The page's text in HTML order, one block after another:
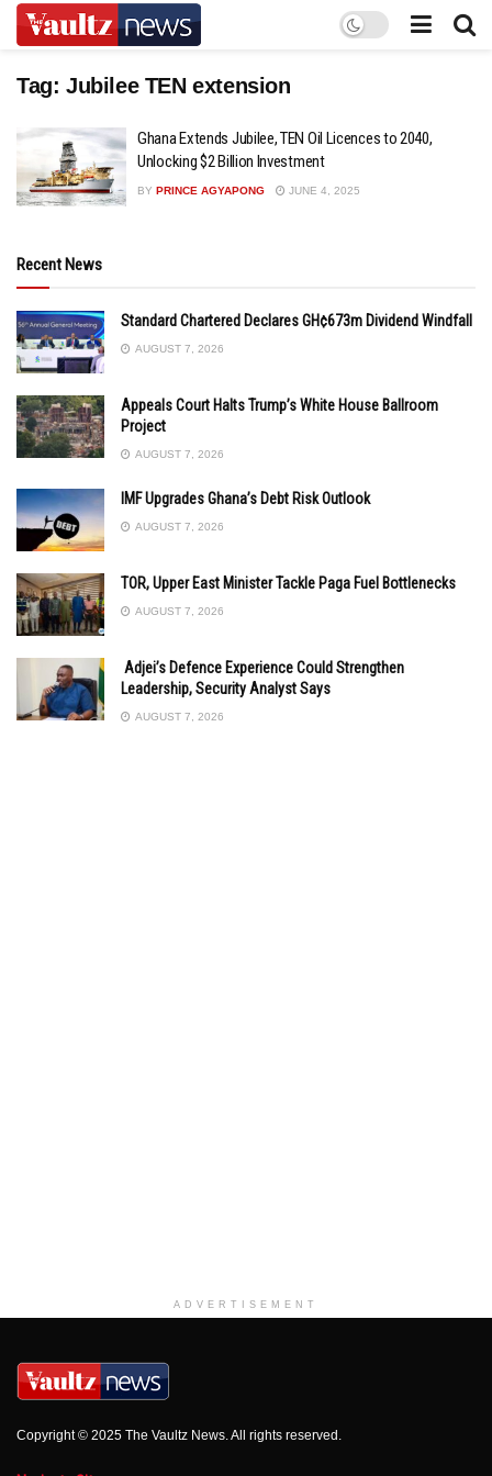
Tag: Jubilee TEN extension
Ghana Extends Jubilee, TEN Oil Licences to 2040,
Unlocking $2 Billion Investment
BY PRINCE AGYAPONG JUNE 4, 2025
Recent News
Standard Chartered Declares GH¢673m Dividend Windfall
AUGUST 7, 2026
Appeals Court Halts Trump’s White House Ballroom
Project
AUGUST 7, 2026
IMF Upgrades Ghana’s Debt Risk Outlook
AUGUST 7, 2026
TOR, Upper East Minister Tackle Paga Fuel Bottlenecks
AUGUST 7, 2026
Adjei’s Defence Experience Could Strengthen
Leadership, Security Analyst Says
AUGUST 7, 2026
ADVERTISEMENT
Copyright © 2025 The Vaultz News. All rights reserved.